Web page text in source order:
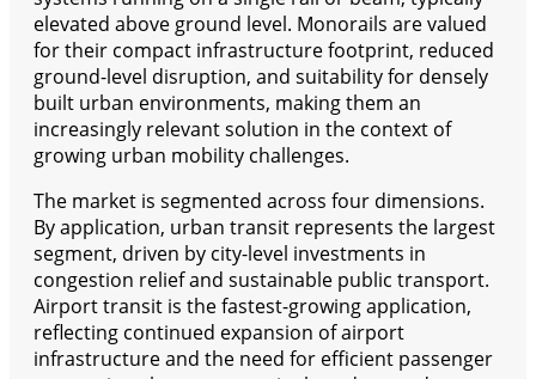
elevated above ground level. Monorails are valued
for their compact infrastructure footprint, reduced
ground-level disruption, and suitability for densely
built urban environments, making them an
increasingly relevant solution in the context of
growing urban mobility challenges.
The market is segmented across four dimensions.
By application, urban transit represents the largest
segment, driven by city-level investments in
congestion relief and sustainable public transport.
Airport transit is the fastest-growing application,
reflecting continued expansion of airport
infrastructure and the need for efficient passenger